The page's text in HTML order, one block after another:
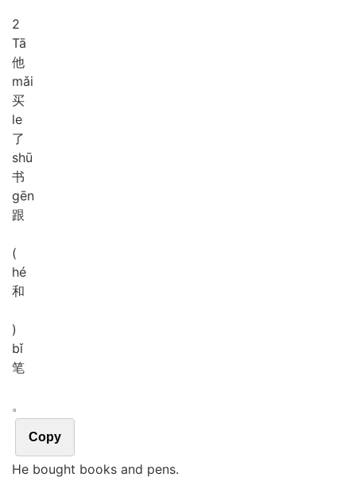
2
Tā
他
mǎi
买
le
了
shū
书
gēn
跟
(
hé
和
)
bǐ
笔
。
Copy
He bought books and pens.